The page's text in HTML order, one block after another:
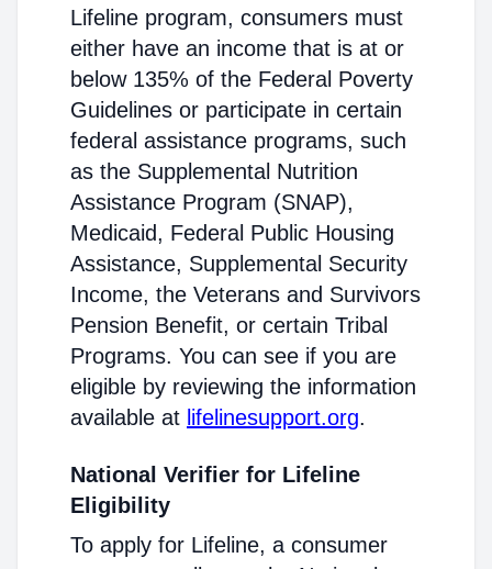
Lifeline program, consumers must
either have an income that is at or
below 135% of the Federal Poverty
Guidelines or participate in certain
federal assistance programs, such
as the Supplemental Nutrition
Assistance Program (SNAP),
Medicaid, Federal Public Housing
Assistance, Supplemental Security
Income, the Veterans and Survivors
Pension Benefit, or certain Tribal
Programs. You can see if you are
eligible by reviewing the information
available at lifelinesupport.org.
National Verifier for Lifeline
Eligibility
To apply for Lifeline, a consumer